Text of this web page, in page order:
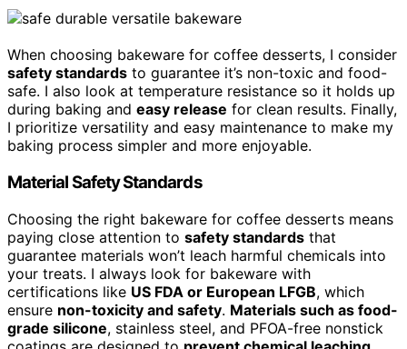
When choosing bakeware for coffee desserts, I consider
safety standards to guarantee it’s non-toxic and food-
safe. I also look at temperature resistance so it holds up
during baking and easy release for clean results. Finally,
I prioritize versatility and easy maintenance to make my
baking process simpler and more enjoyable.
Material Safety Standards
Choosing the right bakeware for coffee desserts means
paying close attention to safety standards that
guarantee materials won’t leach harmful chemicals into
your treats. I always look for bakeware with
certifications like US FDA or European LFGB, which
ensure non-toxicity and safety. Materials such as food-
grade silicone, stainless steel, and PFOA-free nonstick